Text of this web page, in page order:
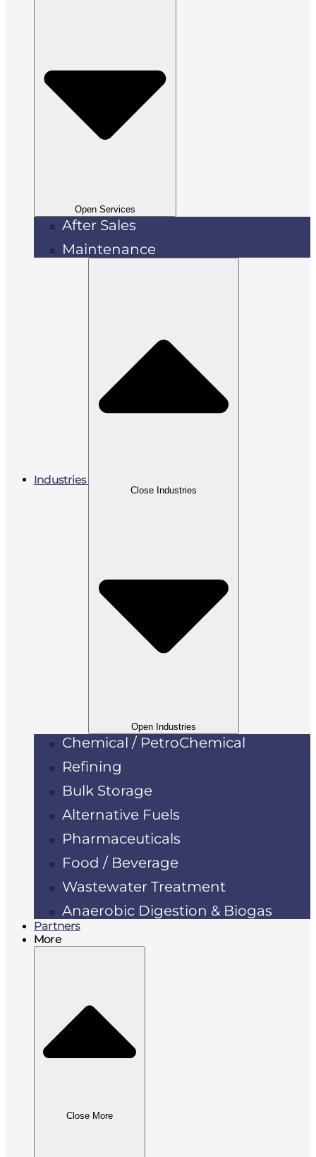
Open Services
After Sales
Maintenance
Industries
Close Industries
Open Industries
Chemical / PetroChemical
Refining
Bulk Storage
Alternative Fuels
Pharmaceuticals
Food / Beverage
Wastewater Treatment
Anaerobic Digestion & Biogas
Partners
More
Close More